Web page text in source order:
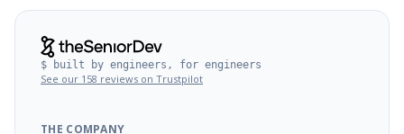
$ built by engineers, for engineers
See our 158 reviews on Trustpilot
THE COMPANY